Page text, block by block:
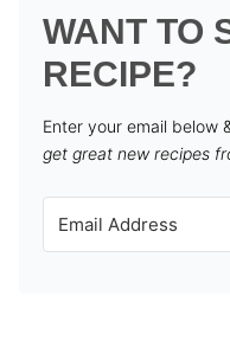
WANT TO
RECIPE?
Enter your email below
get great new recipes